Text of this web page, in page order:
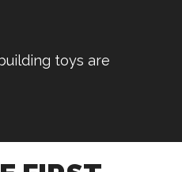
toys are